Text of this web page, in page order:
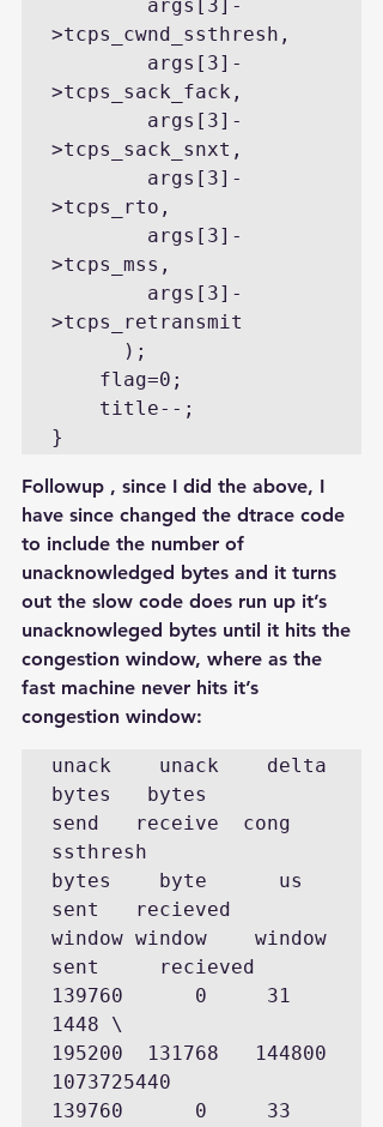
>tcps_cwnd_ssthresh,
>tcps_sack_fack,
>tcps_sack_snxt,
>tcps_rto,
>tcps_mss,
>tcps_retransmit
}
Followup , since I did the above, I
have since changed the dtrace code
to include the number of
unacknowledged bytes and it turns
out the slow code does run up it’s
unacknowleged bytes until it hits the
congestion window, where as the
fast machine never hits it’s
congestion window:
unack    unack    delta
bytes   bytes
send   receive  cong
ssthresh
bytes    byte      us
sent   recieved
window window    window
sent     recieved
139760      0     31
1448 \
195200  131768   144800
1073725440
139760      0     33